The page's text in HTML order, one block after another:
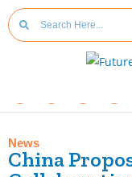
News
China